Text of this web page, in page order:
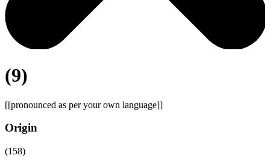
(9)
[[pronounced as per your own language]]
Origin
(158)